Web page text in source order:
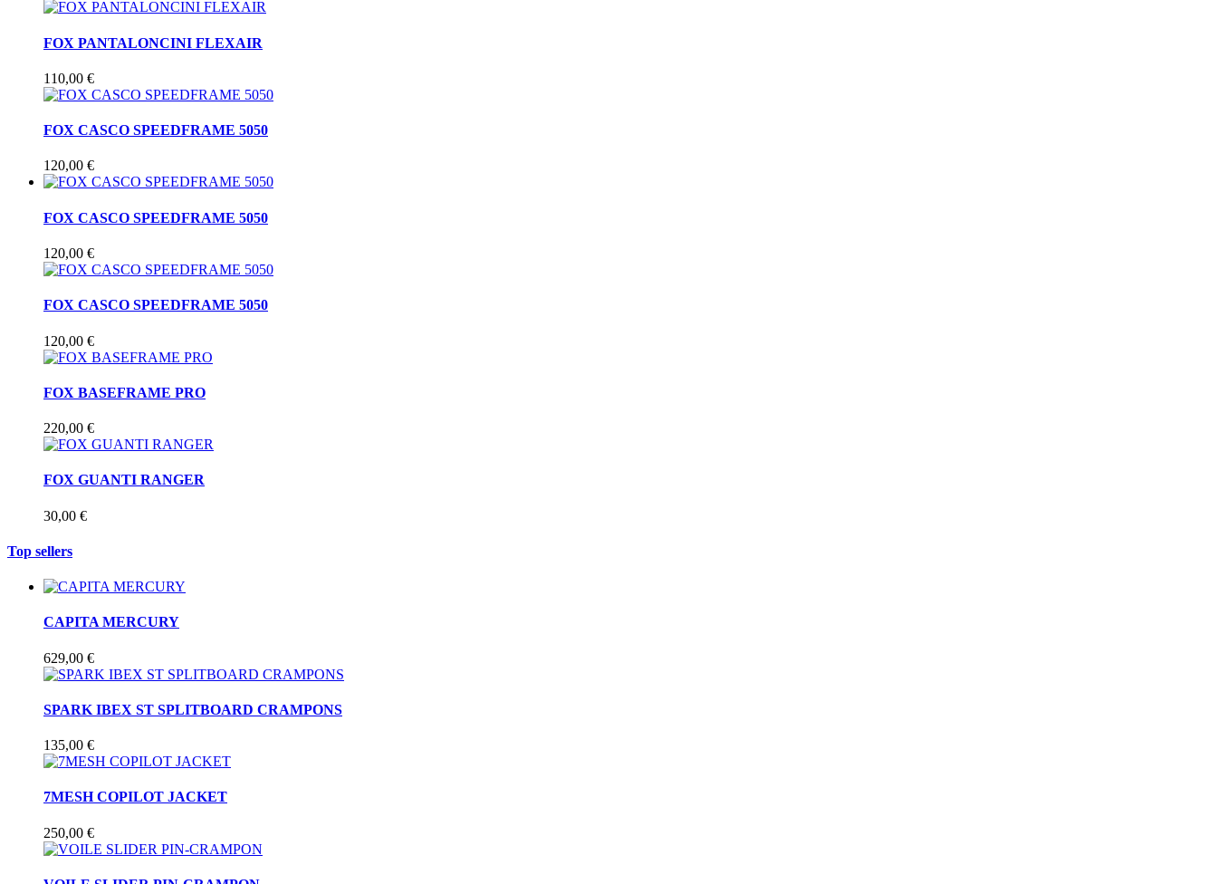
FOX PANTALONCINI FLEXAIR
110,00 €
FOX CASCO SPEEDFRAME 5050
120,00 €
FOX CASCO SPEEDFRAME 5050
120,00 €
FOX CASCO SPEEDFRAME 5050
120,00 €
FOX BASEFRAME PRO
220,00 €
FOX GUANTI RANGER
30,00 €
Top sellers
CAPITA MERCURY
629,00 €
SPARK IBEX ST SPLITBOARD CRAMPONS
135,00 €
7MESH COPILOT JACKET
250,00 €